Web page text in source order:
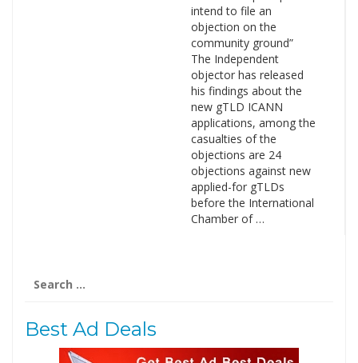
intend to file an
objection on the
community ground”
The Independent
objector has released
his findings about the
new gTLD ICANN
applications, among the
casualties of the
objections are 24
objections against new
applied-for gTLDs
before the International
Chamber of …
for:
Best Ad Deals